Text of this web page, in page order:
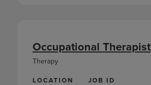
LOCATION JOB ID
Occupational Therapist
Therapy